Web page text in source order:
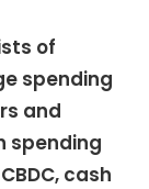
of
spending
and
spending
cash